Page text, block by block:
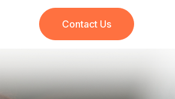
Contact Us